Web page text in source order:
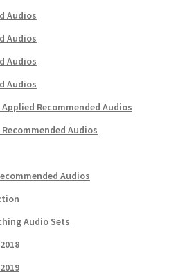
Audios
Audios
Audios
Audios
Recommended Audios
Audios
Audios
Audio Sets